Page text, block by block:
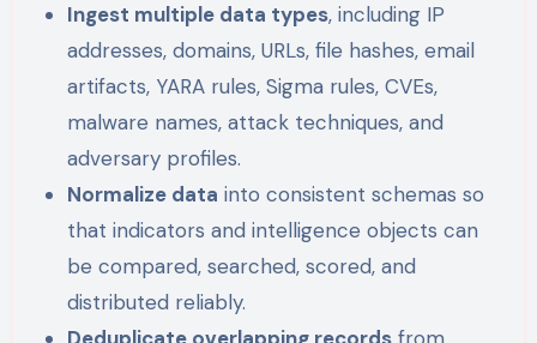
Ingest multiple data types, including IP
addresses, domains, URLs, file hashes, email
artifacts, YARA rules, Sigma rules, CVEs,
malware names, attack techniques, and
adversary profiles.
Normalize data into consistent schemas so
that indicators and intelligence objects can
be compared, searched, scored, and
distributed reliably.